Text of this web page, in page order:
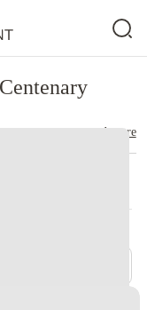
read more